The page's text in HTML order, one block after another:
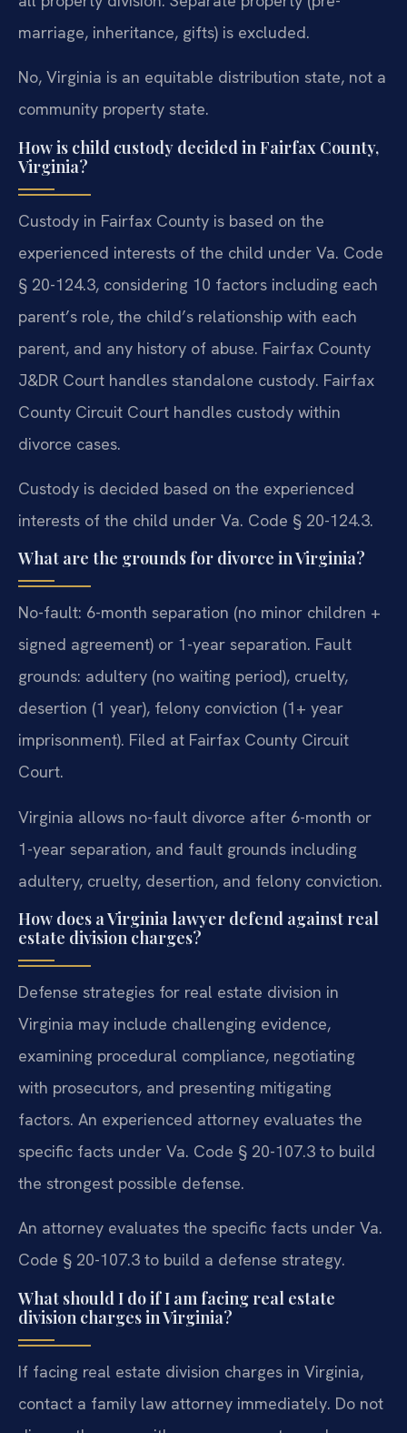
marriage, inheritance, gifts) is excluded.
No, Virginia is an equitable distribution state, not a
community property state.
How is child custody decided in Fairfax County,
Virginia?
Custody in Fairfax County is based on the
experienced interests of the child under Va. Code
§ 20-124.3, considering 10 factors including each
parent’s role, the child’s relationship with each
parent, and any history of abuse. Fairfax County
J&DR Court handles standalone custody. Fairfax
County Circuit Court handles custody within
divorce cases.
Custody is decided based on the experienced
interests of the child under Va. Code § 20-124.3.
What are the grounds for divorce in Virginia?
No-fault: 6-month separation (no minor children +
signed agreement) or 1-year separation. Fault
grounds: adultery (no waiting period), cruelty,
desertion (1 year), felony conviction (1+ year
imprisonment). Filed at Fairfax County Circuit
Court.
Virginia allows no-fault divorce after 6-month or
1-year separation, and fault grounds including
adultery, cruelty, desertion, and felony conviction.
How does a Virginia lawyer defend against real
estate division charges?
Defense strategies for real estate division in
Virginia may include challenging evidence,
examining procedural compliance, negotiating
with prosecutors, and presenting mitigating
factors. An experienced attorney evaluates the
specific facts under Va. Code § 20-107.3 to build
the strongest possible defense.
An attorney evaluates the specific facts under Va.
Code § 20-107.3 to build a defense strategy.
What should I do if I am facing real estate
division charges in Virginia?
If facing real estate division charges in Virginia,
contact a family law attorney immediately. Do not